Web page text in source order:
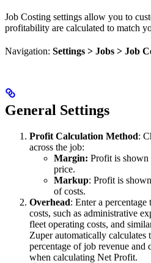
Job Costing settings allow you to
profitability are calculated to match
Navigation: Settings > Jobs > Job
General Settings
Profit Calculation Method:
across the job:
Margin: Profit is shown
price.
Markup: Profit is
of costs.
Overhead: Enter a
costs, such as administrative
fleet operating costs, and
Zuper automatically calculates
percentage of job revenue
when calculating Net Profit.